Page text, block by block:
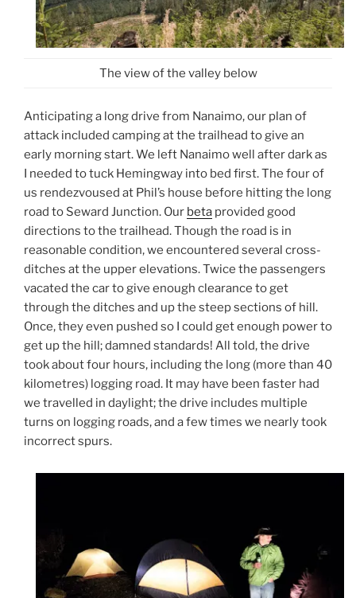
The view of the valley below
Anticipating a long drive from Nanaimo, our plan of
attack included camping at the trailhead to give an
early morning start. We left Nanaimo well after dark as
I needed to tuck Hemingway into bed first. The four of
us rendezvoused at Phil’s house before hitting the long
road to Seward Junction. Our beta provided good
directions to the trailhead. Though the road is in
reasonable condition, we encountered several cross-
ditches at the upper elevations. Twice the passengers
vacated the car to give enough clearance to get
through the ditches and up the steep sections of hill.
Once, they even pushed so I could get enough power to
get up the hill; damned standards! All told, the drive
took about four hours, including the long (more than 40
kilometres) logging road. It may have been faster had
we travelled in daylight; the drive includes multiple
turns on logging roads, and a few times we nearly took
incorrect spurs.